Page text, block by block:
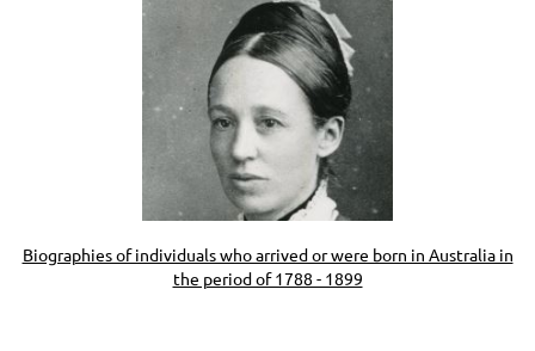
Biographies of individuals who arrived or were born in Australia in
the period of 1788 - 1899